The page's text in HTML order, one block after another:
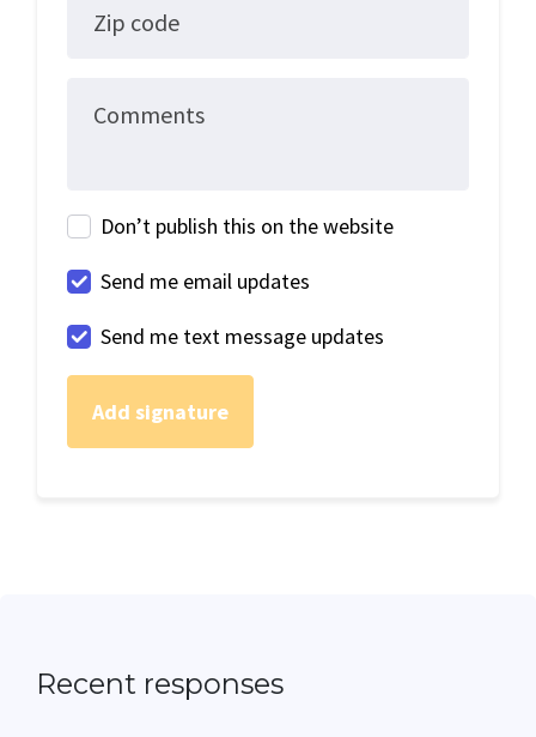
Zip code
Comments
Don’t publish this on the website
Send me email updates
Send me text message updates
Recent responses